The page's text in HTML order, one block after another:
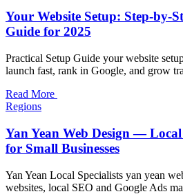
Your Website Setup: Step-by-
Guide for 2025
Practical Setup Guide your website
launch fast, rank in Google, and grow
Read More
Regions
Yan Yean Web Design —
for Small Businesses
Yan Yean Local Specialists yan yean
websites, local SEO and Google Ads